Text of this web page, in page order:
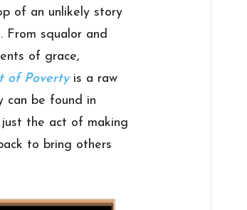
of an unlikely story
From squalor and
of grace,
of Povertyis a raw
can be found in
just the act of making
to bring others